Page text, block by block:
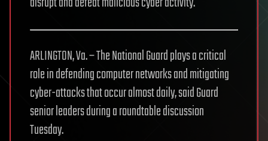
ARLINGTON, Va. – The National Guard plays a critical
role in defending computer networks and mitigating
cyber-attacks that occur almost daily, said Guard
senior leaders during a roundtable discussion
Tuesday.